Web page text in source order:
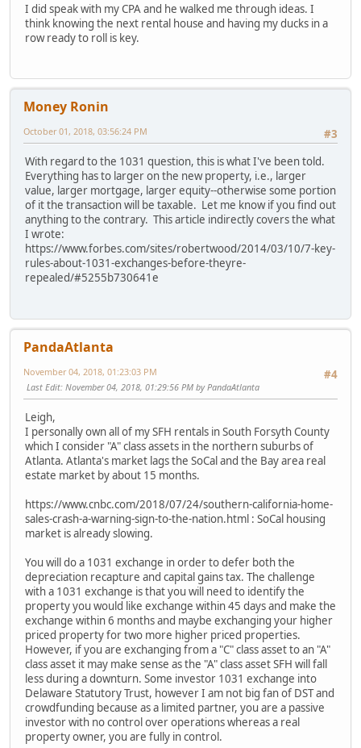
I did speak with my CPA and he walked me through ideas. I
think knowing the next rental house and having my ducks in a
row ready to roll is key.
Money Ronin
#3
October 01, 2018, 03:56:24 PM
With regard to the 1031 question, this is what I've been told.
Everything has to larger on the new property, i.e., larger
value, larger mortgage, larger equity--otherwise some portion
of it the transaction will be taxable. Let me know if you find out
anything to the contrary. This article indirectly covers the what
I wrote:
https://www.forbes.com/sites/robertwood/2014/03/10/7-key-
rules-about-1031-exchanges-before-theyre-
repealed/#5255b730641e
PandaAtlanta
#4
November 04, 2018, 01:23:03 PM
Last Edit: November 04, 2018, 01:29:56 PM by PandaAtlanta
Leigh,
I personally own all of my SFH rentals in South Forsyth County
which I consider "A" class assets in the northern suburbs of
Atlanta. Atlanta's market lags the SoCal and the Bay area real
estate market by about 15 months.
https://www.cnbc.com/2018/07/24/southern-california-home-
sales-crash-a-warning-sign-to-the-nation.html : SoCal housing
market is already slowing.
You will do a 1031 exchange in order to defer both the
depreciation recapture and capital gains tax. The challenge
with a 1031 exchange is that you will need to identify the
property you would like exchange within 45 days and make the
exchange within 6 months and maybe exchanging your higher
priced property for two more higher priced properties.
However, if you are exchanging from a "C" class asset to an "A"
class asset it may make sense as the "A" class asset SFH will fall
less during a downturn. Some investor 1031 exchange into
Delaware Statutory Trust, however I am not big fan of DST and
crowdfunding because as a limited partner, you are a passive
investor with no control over operations whereas a real
property owner, you are fully in control.